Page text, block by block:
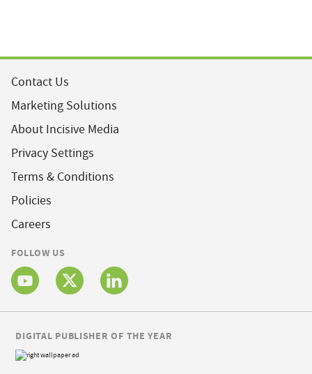
Contact Us
Marketing Solutions
About Incisive Media
Privacy Settings
Terms & Conditions
Policies
Careers
FOLLOW US
DIGITAL PUBLISHER OF THE YEAR